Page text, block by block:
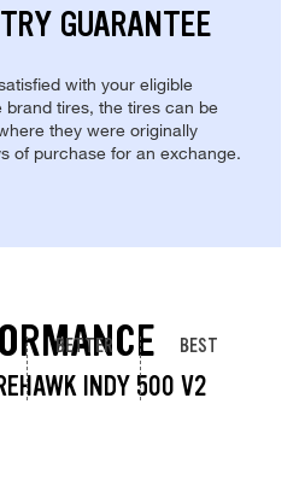
GUARANTEE
with your eligible
brand tires, the tires can be
they were originally
of purchase for an exchange.
INDY 500 V2
BETTER BEST